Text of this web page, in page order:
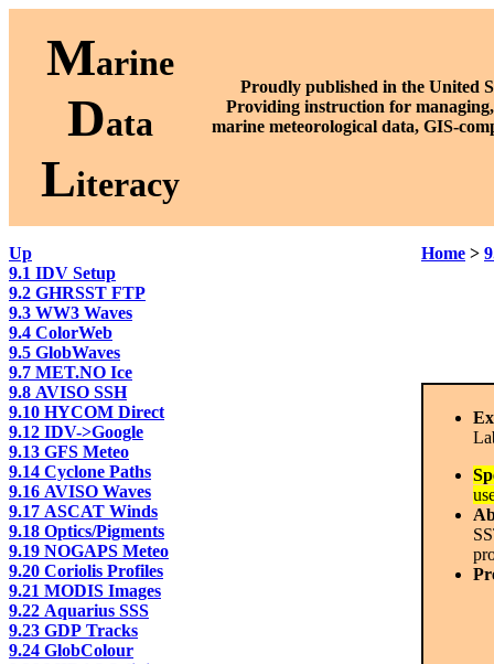
Marine
Data
Literacy
Proudly published in the United
Providing instruction for
marine meteorological data, GIS-
Up
9.1 IDV Setup
9.2 GHRSST FTP
9.3 WW3 Waves
9.4 ColorWeb
9.5 GlobWaves
9.7 MET.NO Ice
9.8 AVISO SSH
9.10 HYCOM Direct
9.12 IDV->Google
9.13 GFS Meteo
9.14 Cyclone Paths
9.16 AVISO Waves
9.17 ASCAT Winds
9.18 Optics/Pigments
9.19 NOGAPS Meteo
9.20 Coriolis Profiles
9.21 MODIS Images
9.22 Aquarius SSS
9.23 GDP Tracks
9.24 GlobColour
Home >